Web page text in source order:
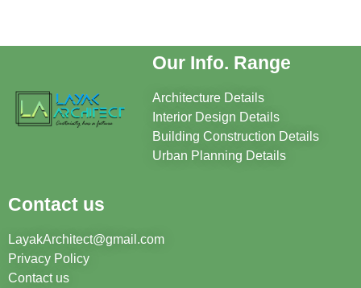
Our Info. Range
Architecture Details
Interior Design Details
Building Construction Details
Urban Planning Details
Contact us
LayakArchitect@gmail.com
Privacy Policy
Contact us